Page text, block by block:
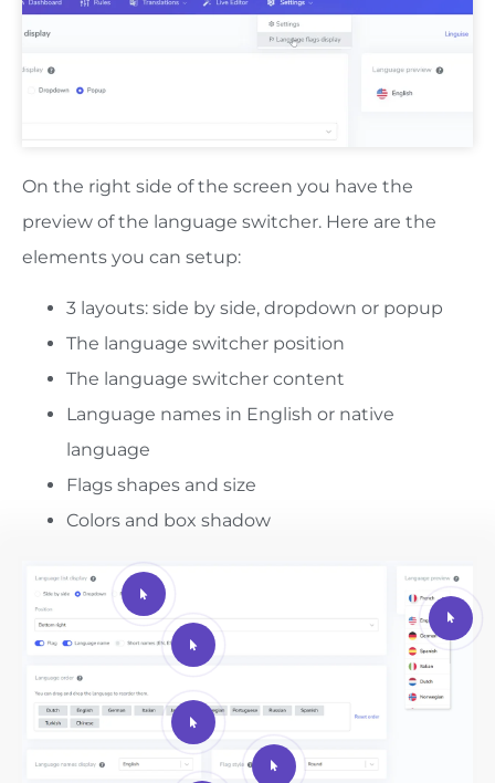
On the right side of the screen you have the
preview of the language switcher. Here are the
elements you can setup:
3 layouts: side by side, dropdown or popup
The language switcher position
The language switcher content
Language names in English or native
language
Flags shapes and size
Colors and box shadow